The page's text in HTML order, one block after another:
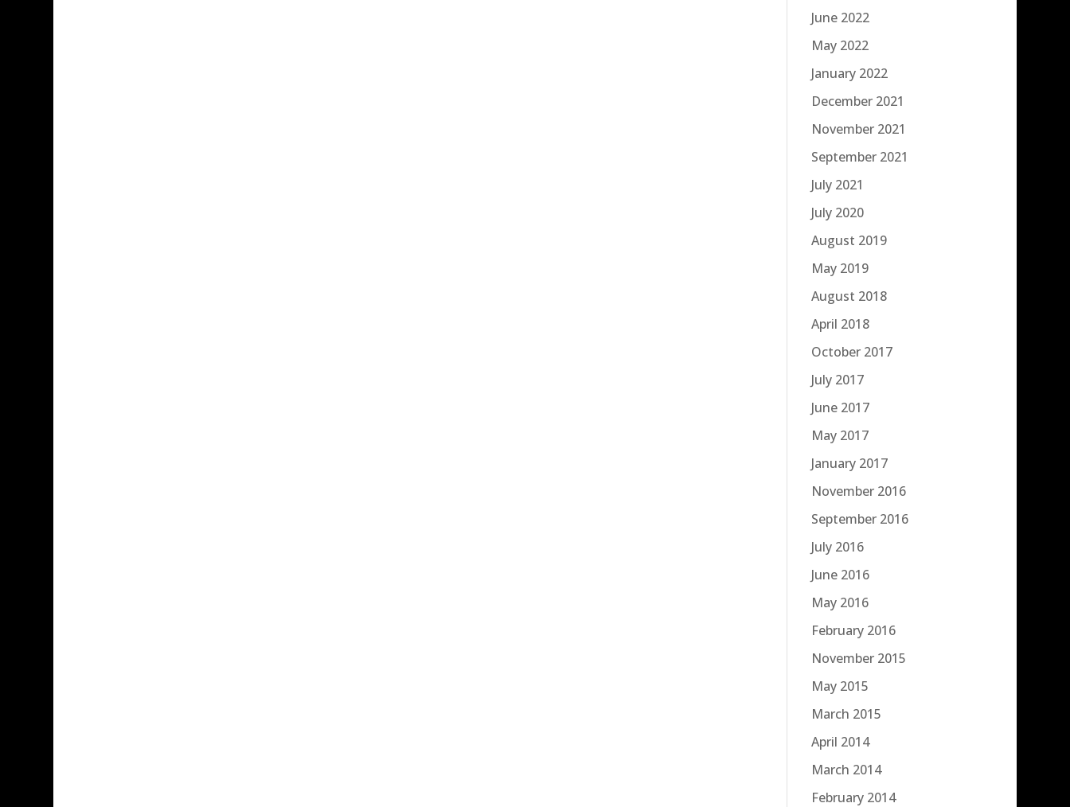
June 2022
May 2022
January 2022
December 2021
November 2021
September 2021
July 2021
July 2020
August 2019
May 2019
August 2018
April 2018
October 2017
July 2017
June 2017
May 2017
January 2017
November 2016
September 2016
July 2016
June 2016
May 2016
February 2016
November 2015
May 2015
March 2015
April 2014
March 2014
February 2014